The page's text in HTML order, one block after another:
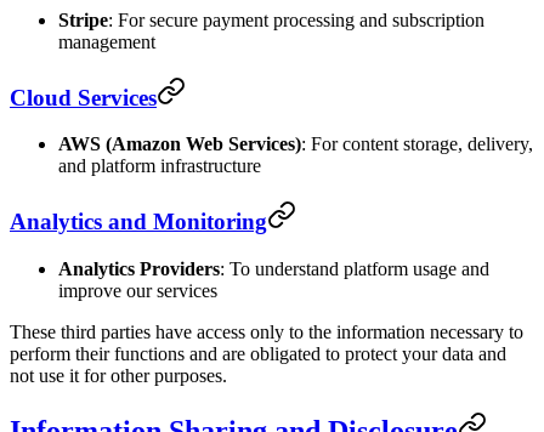
Stripe: For secure payment processing and subscription
management
Cloud Services
AWS (Amazon Web Services): For content storage, delivery,
and platform infrastructure
Analytics and Monitoring
Analytics Providers: To understand platform usage and
improve our services
These third parties have access only to the information necessary to
perform their functions and are obligated to protect your data and
not use it for other purposes.